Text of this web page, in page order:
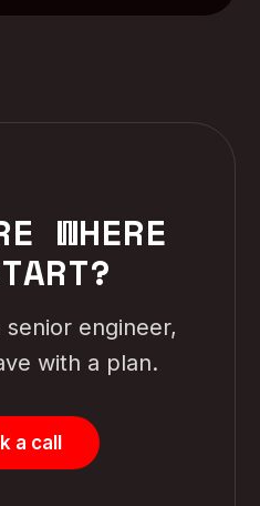
WHERE
engineer,
with a plan.
a call